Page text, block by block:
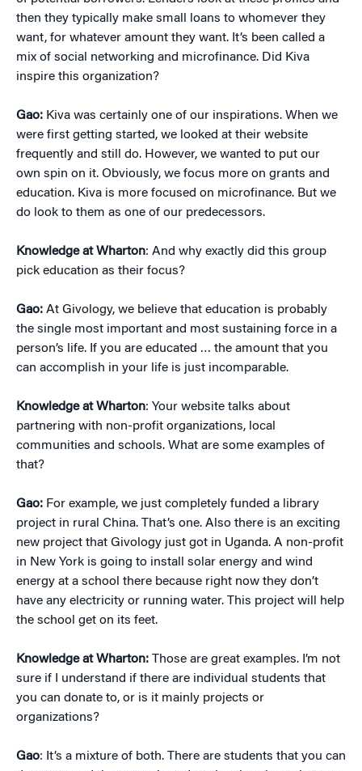
then they typically make small loans to whomever they
want, for whatever amount they want. It’s been called a
mix of social networking and microfinance. Did Kiva
inspire this organization?
Gao: Kiva was certainly one of our inspirations. When we
were first getting started, we looked at their website
frequently and still do. However, we wanted to put our
own spin on it. Obviously, we focus more on grants and
education. Kiva is more focused on microfinance. But we
do look to them as one of our predecessors.
Knowledge at Wharton: And why exactly did this group
pick education as their focus?
Gao: At Givology, we believe that education is probably
the single most important and most sustaining force in a
person’s life. If you are educated … the amount that you
can accomplish in your life is just incomparable.
Knowledge at Wharton: Your website talks about
partnering with non-profit organizations, local
communities and schools. What are some examples of
that?
Gao: For example, we just completely funded a library
project in rural China. That’s one. Also there is an exciting
new project that Givology just got in Uganda. A non-profit
in New York is going to install solar energy and wind
energy at a school there because right now they don’t
have any electricity or running water. This project will help
the school get on its feet.
Knowledge at Wharton: Those are great examples. I’m not
sure if I understand if there are individual students that
you can donate to, or is it mainly projects or
organizations?
Gao: It’s a mixture of both. There are students that you can